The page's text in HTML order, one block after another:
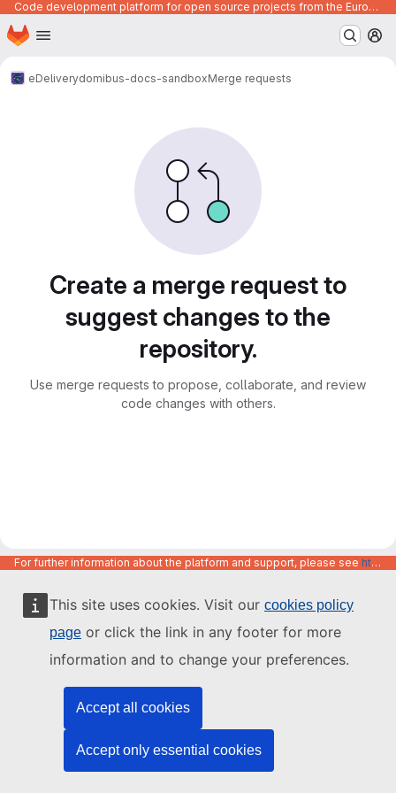
This site uses cookies. Visit our cookies policy
page or click the link in any footer for more
information and to change your preferences.
Accept all cookies
Accept only essential cookies
Code development platform for open source projects from the European Union institutions
Skip to main content
Homepage
eDeliverydomibus-docs-sandboxMerge requests
Create a merge request to
suggest changes to the
repository.
Use merge requests to propose, collaborate, and review
code changes with others.
For further information about the platform and support, please see https://code.europa.eu/info/about